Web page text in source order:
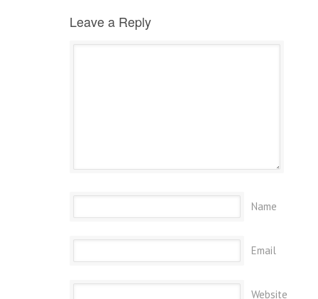
Leave a Reply
Name
Email
Website